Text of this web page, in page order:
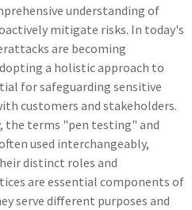
understanding of
mitigate risks. In today's
are becoming
a holistic approach to
for safeguarding sensitive
customers and stakeholders.
the terms "pen testing" and
used interchangeably,
distinct roles and
are essential components of
serve different purposes and